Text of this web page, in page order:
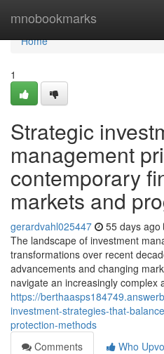
mnobookmarks
Home
Home
1
Strategic
management
contemporary
markets and
gerardvahl025447 55 days ago
The landscape of investment
transformations over recent
advancements and changing
navigate an increasingly complex
https://
investment-strategies-that-
protection-methods
Comments
Who